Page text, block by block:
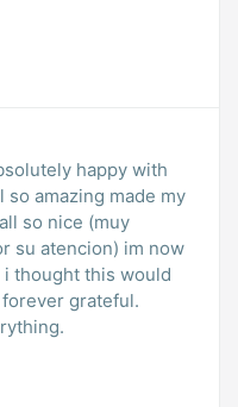
happy with
amazing made my
so nice (muy
su atencion) im now
thought this would
grateful.